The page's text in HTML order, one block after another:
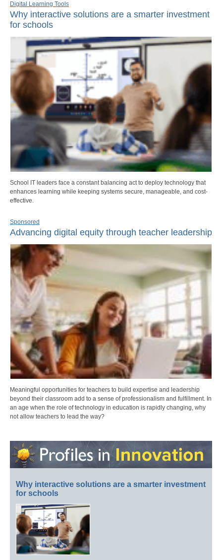
Digital Learning Tools
Why interactive solutions are a smarter investment
for schools
School IT leaders face a constant balancing act to deploy technology that
enhances learning while keeping systems secure, manageable, and cost-
effective.
Sponsored
Advancing digital equity through teacher leadership
Meaningful opportunities for teachers to build expertise and leadership
beyond their classroom add to a sense of professionalism and fulfillment. In
an age when the role of technology in education is rapidly changing, why
not allow teachers to lead the way?
Why interactive solutions are a smarter investment
for schools